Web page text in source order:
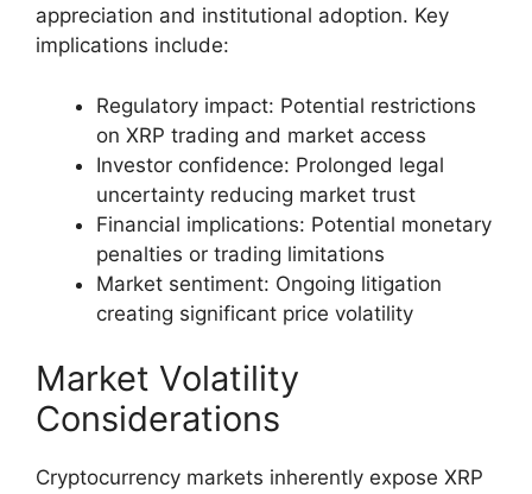
appreciation and institutional adoption. Key
implications include:
Regulatory impact: Potential restrictions
on XRP trading and market access
Investor confidence: Prolonged legal
uncertainty reducing market trust
Financial implications: Potential monetary
penalties or trading limitations
Market sentiment: Ongoing litigation
creating significant price volatility
Market Volatility
Considerations
Cryptocurrency markets inherently expose XRP